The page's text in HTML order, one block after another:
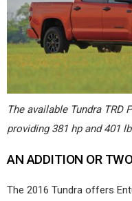
The available Tundra TRD
providing 381 hp and 401
AN ADDITION OR
The 2016 Tundra offers